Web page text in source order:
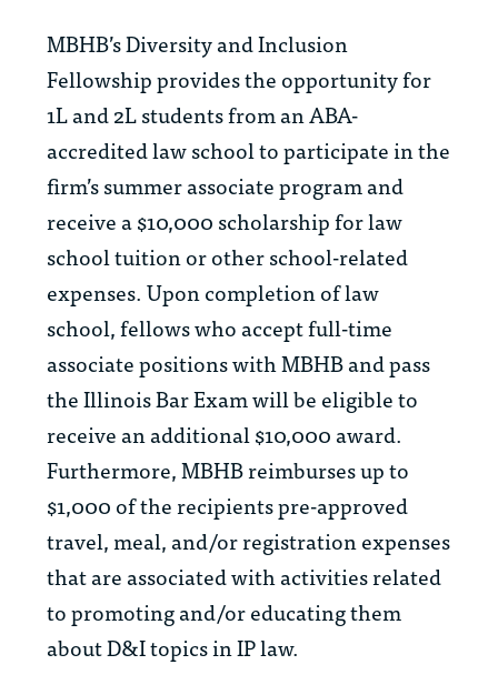
MBHB’s Diversity and Inclusion
Fellowship providesthe opportunity for
1L and 2L students from an ABA-
accredited law school to participate in the
firm’s summer associate program and
receive a $10,000 scholarship for law
school tuition or other school-related
expenses. Upon completion of law
school, fellows who accept full-time
associate positions with MBHB and pass
the Illinois Bar Exam will be eligible to
receive an additional $10,000 award.
Furthermore, MBHB reimburses up to
$1,000 of the recipients pre-approved
travel, meal, and/or registration expenses
that are associated with activities related
to promoting and/or educating them
about D&I topics in IP law.